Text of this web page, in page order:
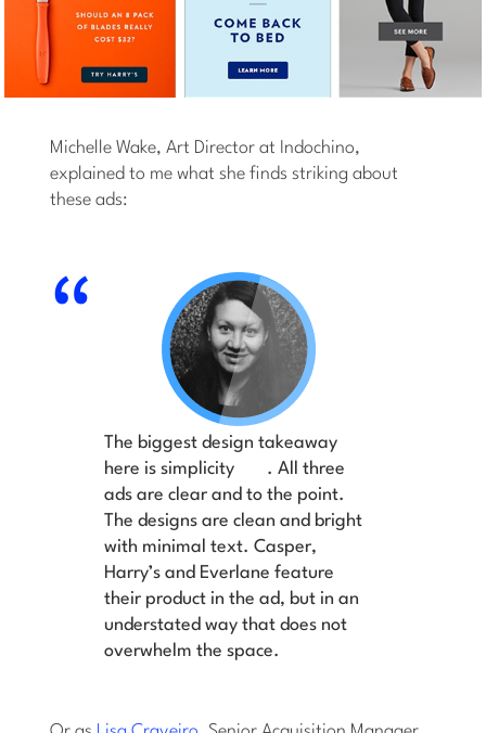
Michelle Wake, Art Director at Indochino,
explained to me what she finds striking about
these ads:
The biggest design takeaway
here is simplicity
. All three
ads are clear and to the point.
The designs are clean and bright
with minimal text. Casper,
Harry’s and Everlane feature
their product in the ad, but in an
understated way that does not
overwhelm the space.